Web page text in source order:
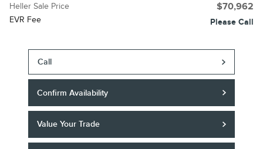
Heller Sale Price $70,962
EVR Fee Please Call
Call
Confirm Availability
Value Your Trade